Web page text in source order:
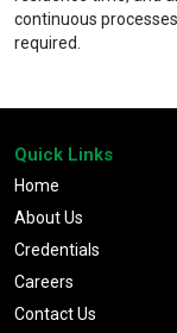
continuous
required.
Quick Links
Home
About Us
Credentials
Careers
Contact Us